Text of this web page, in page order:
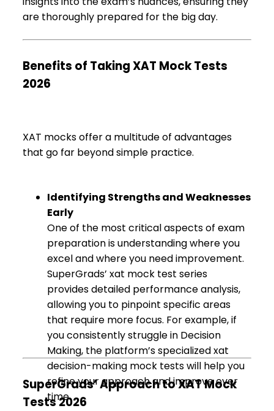
are thoroughly prepared for the big day.
Benefits of Taking XAT Mock Tests
2026
XAT mocks offer a multitude of advantages
that go far beyond simple practice.
Identifying Strengths and Weaknesses
Early
One of the most critical aspects of exam
preparation is understanding where you
excel and where you need improvement.
SuperGrads’ xat mock test series
provides detailed performance analysis,
allowing you to pinpoint specific areas
that require more focus. For example, if
you consistently struggle in Decision
Making, the platform’s specialized xat
decision-making mock tests will help you
refine your approach and improve over
time.
SuperGrads’ Approach to XAT Mock
Tests 2026